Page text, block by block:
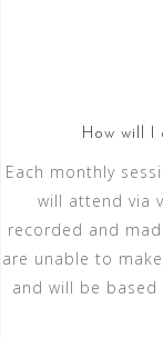
How will I
Each monthly
will attend via
recorded and
are unable to
and will be